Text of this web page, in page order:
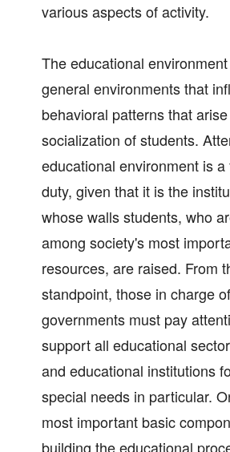
various aspects of activity.
The educational
general environments that
behavioral patterns that
socialization of students.
educational environment is
duty, given that it is the
whose walls students, who
among society's most
resources, are raised. From
standpoint, those in charge of
governments must pay
support all educational
and educational institutions
special needs in particular.
most important basic
building the educational